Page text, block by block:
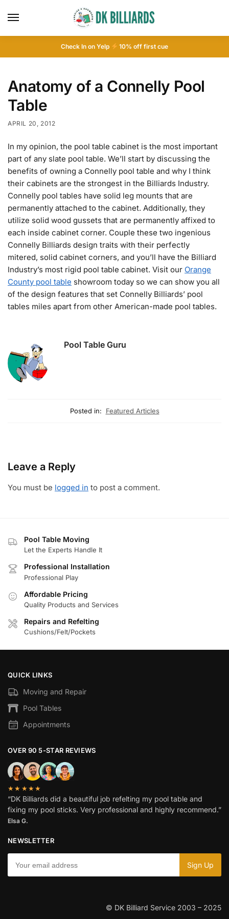
Check In on Yelp 10% off first cue
Anatomy of a Connelly Pool
Table
APRIL 20, 2012
In my opinion, the pool table cabinet is the most important
part of any slate pool table. We’ll start by discussing the
benefits of owning a Connelly pool table and why I think
their cabinets are the strongest in the Billiards Industry.
Connelly pool tables have solid leg mounts that are
permanently attached to the cabinet. Additionally, they
utilize solid wood gussets that are permanently affixed to
each inside cabinet corner. Couple these two ingenious
Connelly Billiards design traits with their perfectly
mitered, solid cabinet corners, and you’ll have the Billiard
Industry’s most rigid pool table cabinet. Visit our Orange
County pool table showroom today so we can show you all
of the design features that set Connelly Billiards’ pool
tables miles apart from other American-made pool tables.
Pool Table Guru
Posted in: Featured Articles
Leave a Reply
You must be logged in to post a comment.
Pool Table Moving
Let the Experts Handle It
Professional Installation
Professional Play
Affordable Pricing
Quality Products and Services
Repairs and Refelting
Cushions/Felt/Pockets
QUICK LINKS
Moving and Repair
Pool Tables
Appointments
OVER 90 5-STAR REVIEWS
★★★★★
“DK Billiards did a beautiful job refelting my pool table and
fixing my pool sticks. Very professional and highly recommend.”
Elsa G.
NEWSLETTER
© DK Billiard Service 2003 – 2025